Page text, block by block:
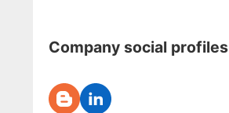
Company social profiles